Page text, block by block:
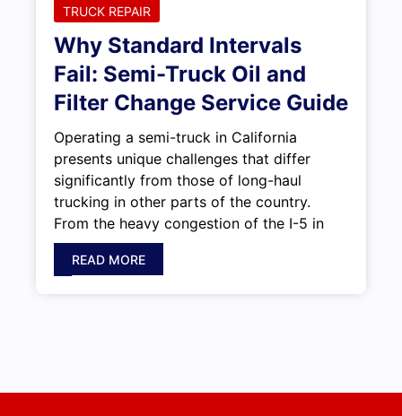
TRUCK REPAIR
Why Standard Intervals
Fail: Semi-Truck Oil and
Filter Change Service Guide
Operating a semi-truck in California
presents unique challenges that differ
significantly from those of long-haul
trucking in other parts of the country.
From the heavy congestion of the I-5 in
READ MORE